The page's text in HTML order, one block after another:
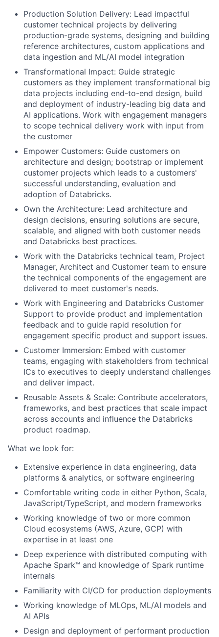
Production Solution Delivery: Lead impactful
customer technical projects by delivering
production-grade systems, designing and building
reference architectures, custom applications and
data ingestion and ML/AI model integration
Transformational Impact: Guide strategic
customers as they implement transformational big
data projects including end-to-end design, build
and deployment of industry-leading big data and
AI applications. Work with engagement managers
to scope technical delivery work with input from
the customer
Empower Customers: Guide customers on
architecture and design; bootstrap or implement
customer projects which leads to a customers'
successful understanding, evaluation and
adoption of Databricks.
Own the Architecture: Lead architecture and
design decisions, ensuring solutions are secure,
scalable, and aligned with both customer needs
and Databricks best practices.
Work with the Databricks technical team, Project
Manager, Architect and Customer team to ensure
the technical components of the engagement are
delivered to meet customer's needs.
Work with Engineering and Databricks Customer
Support to provide product and implementation
feedback and to guide rapid resolution for
engagement specific product and support issues.
Customer Immersion: Embed with customer
teams, engaging with stakeholders from technical
ICs to executives to deeply understand challenges
and deliver impact.
Reusable Assets & Scale: Contribute accelerators,
frameworks, and best practices that scale impact
across accounts and influence the Databricks
product roadmap.
What we look for:
Extensive experience in data engineering, data
platforms & analytics, or software engineering
Comfortable writing code in either Python, Scala,
JavaScript/TypeScript, and modern frameworks
Working knowledge of two or more common
Cloud ecosystems (AWS, Azure, GCP) with
expertise in at least one
Deep experience with distributed computing with
Apache Spark™ and knowledge of Spark runtime
internals
Familiarity with CI/CD for production deployments
Working knowledge of MLOps, ML/AI models and
AI APIs
Design and deployment of performant production